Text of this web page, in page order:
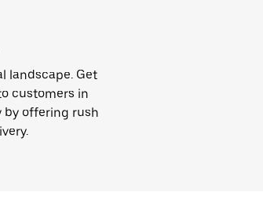
landscape. Get
customers in
by offering rush